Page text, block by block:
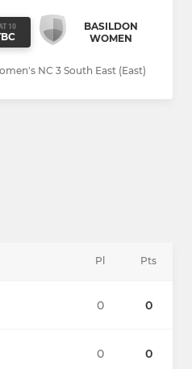
10
BASILDON
WOMEN
NC 3 South East (East)
Pts
0
0
Pl
0
0